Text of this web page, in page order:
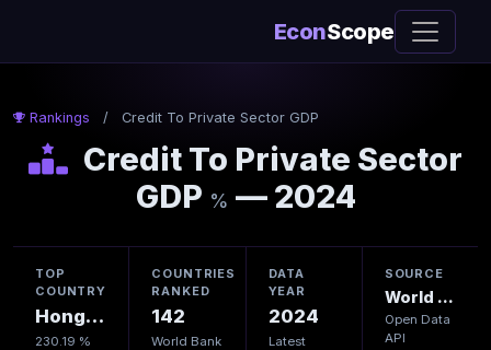
EconScope
Rankings / Credit To Private Sector GDP
Credit To Private Sector
GDP % — 2024
TOP
COUNTRY
Hong Kong
230.19 %
COUNTRIES
RANKED
142
World Bank
DATA
YEAR
2024
Latest
SOURCE
World Bank
Open Data
API